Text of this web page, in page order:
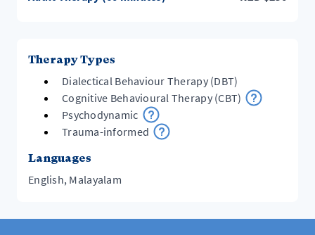
Therapy Types
Dialectical Behaviour Therapy (DBT)
Cognitive Behavioural Therapy (CBT)
Psychodynamic
Trauma-informed
Languages
English, Malayalam